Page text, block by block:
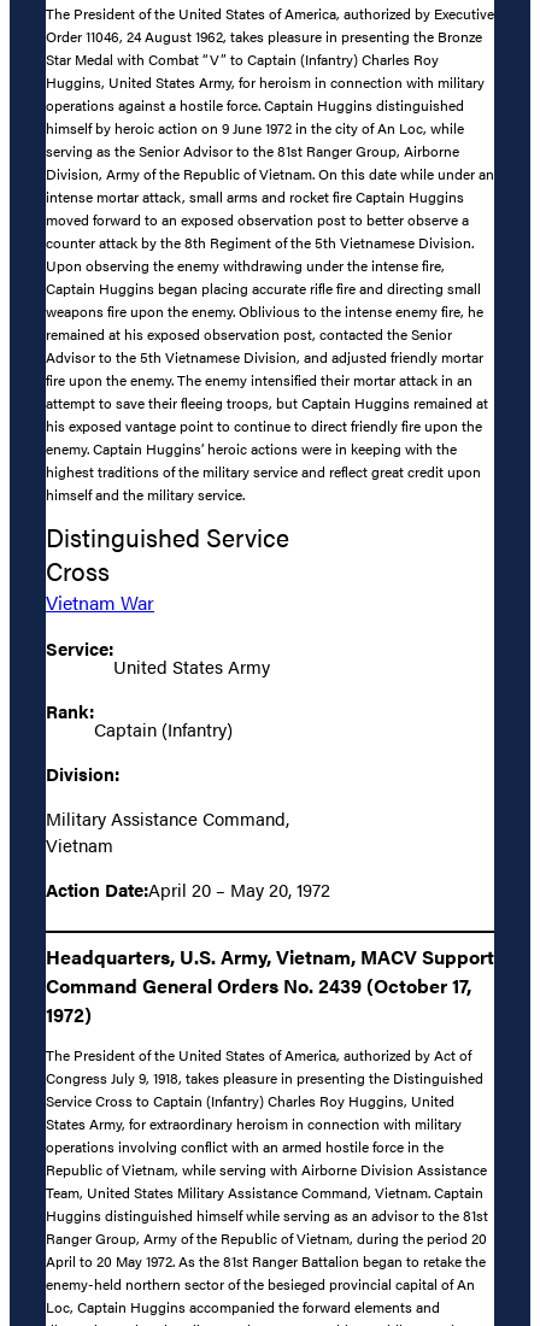
The President of the United States of America, authorized by Executive
Order 11046, 24 August 1962, takes pleasure in presenting the Bronze
Star Medal with Combat “V” to Captain (Infantry) Charles Roy
Huggins, United States Army, for heroism in connection with military
operations against a hostile force. Captain Huggins distinguished
himself by heroic action on 9 June 1972 in the city of An Loc, while
serving as the Senior Advisor to the 81st Ranger Group, Airborne
Division, Army of the Republic of Vietnam. On this date while under an
intense mortar attack, small arms and rocket fire Captain Huggins
moved forward to an exposed observation post to better observe a
counter attack by the 8th Regiment of the 5th Vietnamese Division.
Upon observing the enemy withdrawing under the intense fire,
Captain Huggins began placing accurate rifle fire and directing small
weapons fire upon the enemy. Oblivious to the intense enemy fire, he
remained at his exposed observation post, contacted the Senior
Advisor to the 5th Vietnamese Division, and adjusted friendly mortar
fire upon the enemy. The enemy intensified their mortar attack in an
attempt to save their fleeing troops, but Captain Huggins remained at
his exposed vantage point to continue to direct friendly fire upon the
enemy. Captain Huggins’ heroic actions were in keeping with the
highest traditions of the military service and reflect great credit upon
himself and the military service.
Distinguished Service
Cross
Vietnam War
Service:
United States Army
Rank:
Captain (Infantry)
Division:
Military Assistance Command,
Vietnam
Action Date:April 20 – May 20, 1972
Headquarters, U.S. Army, Vietnam, MACV Support
Command General Orders No. 2439 (October 17,
1972)
The President of the United States of America, authorized by Act of
Congress July 9, 1918, takes pleasure in presenting the Distinguished
Service Cross to Captain (Infantry) Charles Roy Huggins, United
States Army, for extraordinary heroism in connection with military
operations involving conflict with an armed hostile force in the
Republic of Vietnam, while serving with Airborne Division Assistance
Team, United States Military Assistance Command, Vietnam. Captain
Huggins distinguished himself while serving as an advisor to the 81st
Ranger Group, Army of the Republic of Vietnam, during the period 20
April to 20 May 1972. As the 81st Ranger Battalion began to retake the
enemy-held northern sector of the besieged provincial capital of An
Loc, Captain Huggins accompanied the forward elements and